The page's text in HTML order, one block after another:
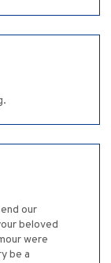
our
beloved
were
be a